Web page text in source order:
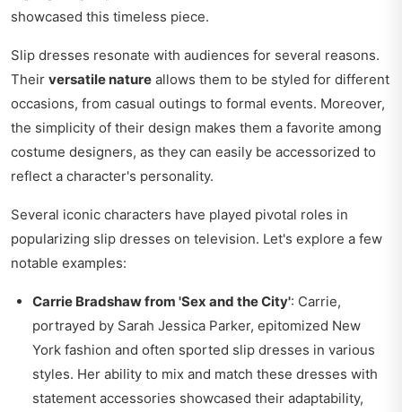
showcased this timeless piece.
Slip dresses resonate with audiences for several reasons.
Their versatile nature allows them to be styled for different
occasions, from casual outings to formal events. Moreover,
the simplicity of their design makes them a favorite among
costume designers, as they can easily be accessorized to
reflect a character's personality.
Several iconic characters have played pivotal roles in
popularizing slip dresses on television. Let's explore a few
notable examples:
Carrie Bradshaw from 'Sex and the City': Carrie,
portrayed by Sarah Jessica Parker, epitomized New
York fashion and often sported slip dresses in various
styles. Her ability to mix and match these dresses with
statement accessories showcased their adaptability,